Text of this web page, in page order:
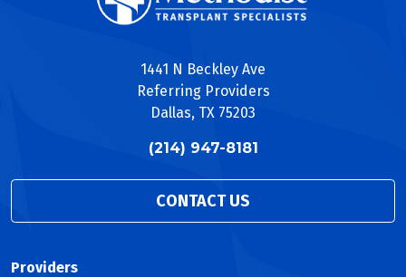
1441 N Beckley Ave
Referring Providers
Dallas, TX 75203
(214) 947-8181
CONTACT US
Providers